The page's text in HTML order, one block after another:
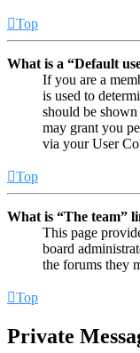
Top
What is a “Default
If you are a
is used to
should be
may grant you
via your User
Top
What is “The team”
This page
board
the forums they
Top
Private